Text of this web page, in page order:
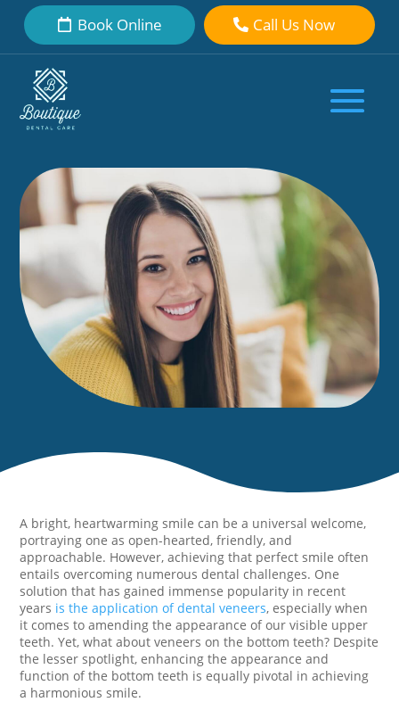
Book Online Call Us Now
Discover the Appeal: Veneers on
Bottom Teeth Magic
byBoutique Dental Care Dental Team Dental Veneers
A bright, heartwarming smile can be a universal welcome,
portraying one as open-hearted, friendly, and
approachable. However, achieving that perfect smile often
entails overcoming numerous dental challenges. One
solution that has gained immense popularity in recent
years is the application of dental veneers, especially when
it comes to amending the appearance of our visible upper
teeth. Yet, what about veneers on the bottom teeth? Despite
the lesser spotlight, enhancing the appearance and
function of the bottom teeth is equally pivotal in achieving
a harmonious smile.